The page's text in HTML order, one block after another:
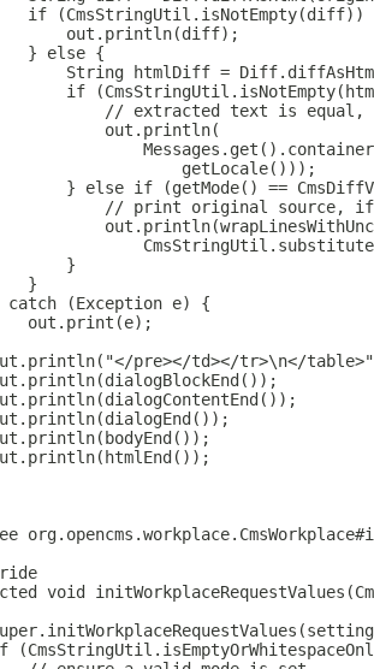
if (CmsStringUtil.isNotEmpty(diff))
out.println(diff);
} else {
String htmlDiff =
if
// extracted text is equal,
out.println(
getLocale()));
} else if (getMode() ==
// print original source,
}
}
catch (Exception e) {
out.print(e);
pre></td></tr>\n</
void